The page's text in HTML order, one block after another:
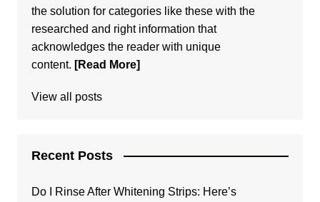
the solution for categories like these with the
researched and right information that
acknowledges the reader with unique
content. [Read More]
View all posts
Recent Posts
Do I Rinse After Whitening Strips: Here’s